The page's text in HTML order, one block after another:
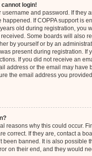
cannot login!
username and password. If they
happened. If COPPA support is
old during registration, you
Some boards will also
by yourself or by an
present during registration. If
If you did not receive an
address or the email may have
the email address you
reasons why this could occur.
correct. If they are, contact a
been banned. It is also possible
on their end, and they would